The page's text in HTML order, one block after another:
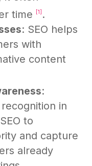
time
[1] .
: SEO helps
with
content
:
in
to
and capture
already